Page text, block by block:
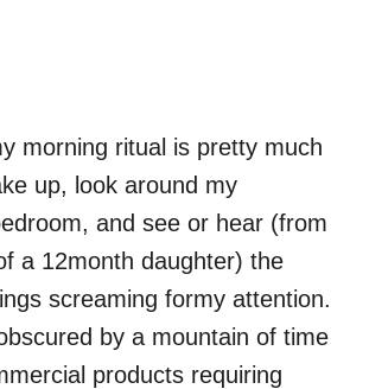
morning ritual is pretty much
up, look around my
and see or hear (from
a 12month daughter) the
screaming formy attention.
by a mountain of time
products requiring